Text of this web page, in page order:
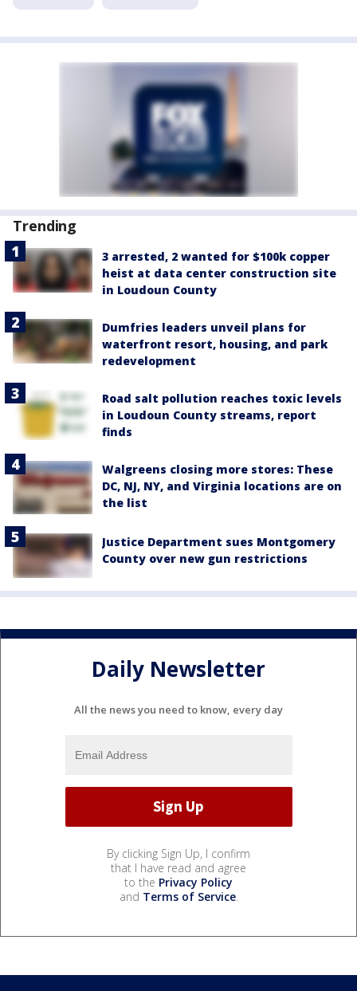
Trending
3 arrested, 2 wanted for $100k copper
heist at data center construction site
in Loudoun County
Dumfries leaders unveil plans for
waterfront resort, housing, and park
redevelopment
Road salt pollution reaches toxic levels
in Loudoun County streams, report
finds
Walgreens closing more stores: These
DC, NJ, NY, and Virginia locations are on
the list
Justice Department sues Montgomery
County over new gun restrictions
Daily Newsletter
All the news you need to know, every day
By clicking Sign Up, I confirm
that I have read and agree
to the Privacy Policy
and Terms of Service.